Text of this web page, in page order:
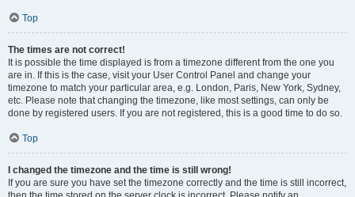
Top
The times are not correct!
It is possible the time displayed is from a timezone different from the one you
are in. If this is the case, visit your User Control Panel and change your
timezone to match your particular area, e.g. London, Paris, New York, Sydney,
etc. Please note that changing the timezone, like most settings, can only be
done by registered users. If you are not registered, this is a good time to do so.
Top
I changed the timezone and the time is still wrong!
If you are sure you have set the timezone correctly and the time is still incorrect,